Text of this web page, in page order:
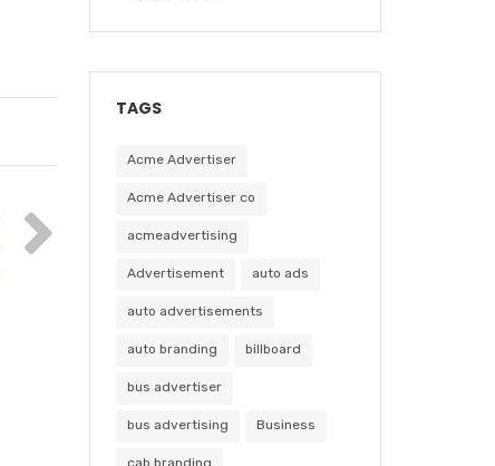
TAGS
Acme Advertiser
Acme Advertiser co
acmeadvertising
Advertisement auto ads
auto advertisements
auto branding billboard
bus advertiser
bus advertising Business
cab branding